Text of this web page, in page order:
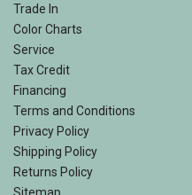
Trade In
Color Charts
Service
Tax Credit
Financing
Terms and Conditions
Privacy Policy
Shipping Policy
Returns Policy
Sitemap